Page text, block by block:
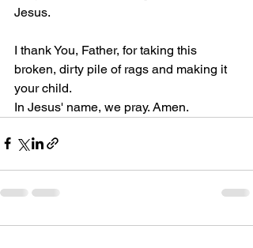
Jesus.
I thank You, Father, for taking this
broken, dirty pile of rags and making it
your child.
In Jesus' name, we pray. Amen.